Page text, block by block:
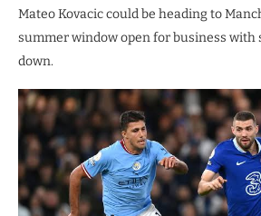
Mateo Kovacic could be heading to
summer window open for business with
down.